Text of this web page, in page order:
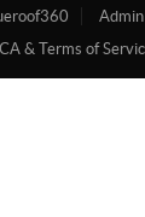
& Terms of